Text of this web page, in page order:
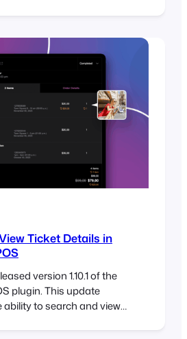
it possible for
their tickets directly in
Google Wallet on their
A…
Ticket Details in
version 1.10.1 of the
plugin. This update
ability to search and view